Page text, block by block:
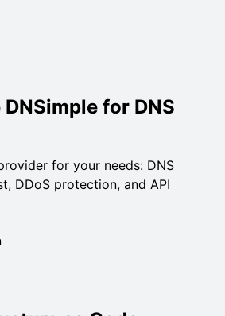
for DNS
for your needs: DNS
DDoS protection, and API